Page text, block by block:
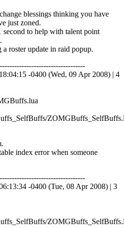
blessings thinking you have
just zoned.
second to help with talent point
roster update in raid popup.
-0400 (Wed, 09 Apr 2008) | 4
index error when someone
-0400 (Tue, 08 Apr 2008) | 3